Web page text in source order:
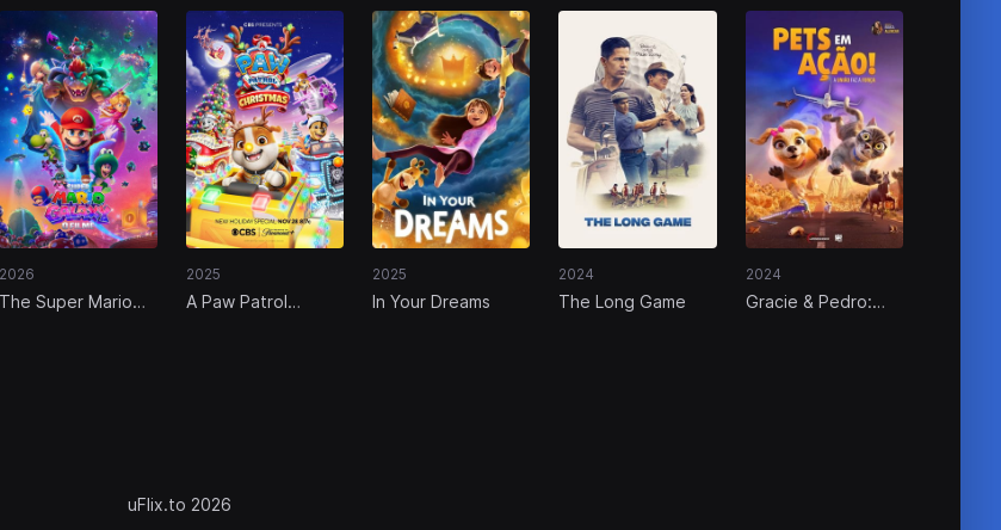
2026
The Super Mario
2025
A Paw Patrol
2025
In Your Dreams
2024
The Long Game
2024
Gracie & Pedro:
uFlix.to 2026